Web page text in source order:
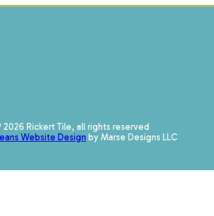
2026 Rickert Tile, all rights reserved
Website Design by Marse Designs LLC